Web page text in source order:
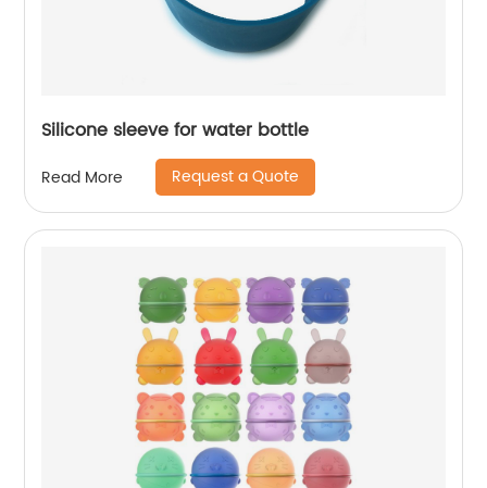
Silicone sleeve for water bottle
Read More Request a Quote